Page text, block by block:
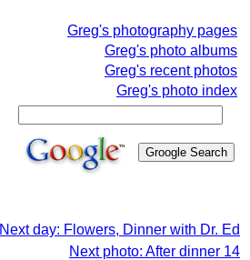
Greg's photography pages
Greg's photo albums
Greg's recent photos
Greg's photo index
Next day: Flowers, Dinner with Dr. Ed
Next photo: After dinner 14